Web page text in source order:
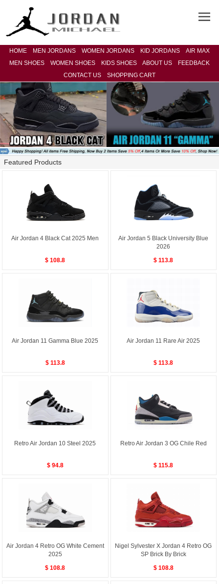
HOME MEN JORDANS WOMEN JORDANS KID JORDANS
AIR MAX
MEN SHOES
WOMEN SHOES KIDS SHOES ABOUT US
FEEDBACK
CONTACT US
SHOPPING CART
Featured Products
Air Jordan 4 Black Cat 2025 Men
$ 108.8
Air Jordan 5 Black University Blue
2026
$ 113.8
Air Jordan 11 Gamma Blue 2025
$ 113.8
Air Jordan 11 Rare Air 2025
$ 113.8
Retro Air Jordan 10 Steel 2025
$ 94.8
Retro Air Jordan 3 OG Chile Red
$ 115.8
Air Jordan 4 Retro OG White Cement
2025
$ 108.8
Nigel Sylvester X Jordan 4 Retro OG
SP Brick By Brick
$ 108.8